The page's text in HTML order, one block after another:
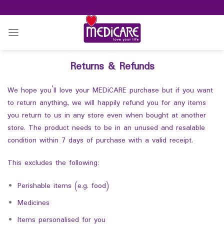
to
content
Returns & Refunds
We hope you’ll love your MEDiCARE purchase but if you want
to return anything, we will happily refund you for any items
you return to us in any store even when bought at another
store. The product needs to be in an unused and resalable
condition within 7 days of purchase with a valid receipt.
This excludes the following:
Perishable items (e.g. food)
Medicines
Items personalised for you